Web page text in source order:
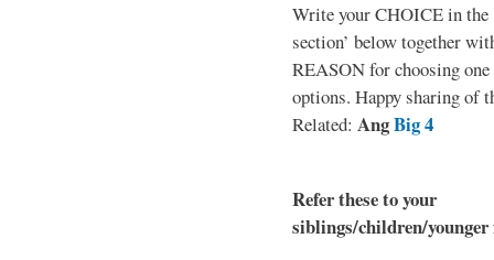
Write your CHOICE in the
section’ below together
REASON for choosing one
options. Happy sharing of
Related: AngBig 4
Refer these to your
siblings/children/